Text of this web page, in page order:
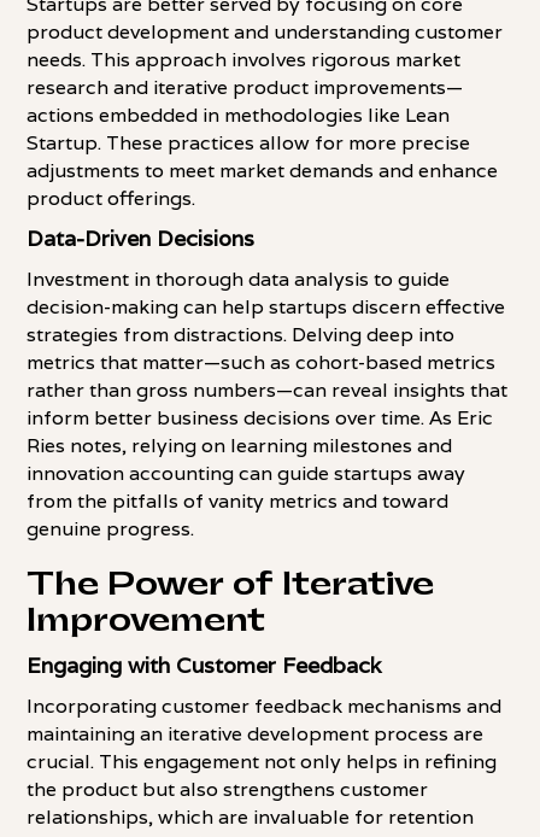
product development and understanding customer
needs. This approach involves rigorous market
research and iterative product improvements—
actions embedded in methodologies like Lean
Startup. These practices allow for more precise
adjustments to meet market demands and enhance
product offerings.
Data-Driven Decisions
Investment in thorough data analysis to guide
decision-making can help startups discern effective
strategies from distractions. Delving deep into
metrics that matter—such as cohort-based metrics
rather than gross numbers—can reveal insights that
inform better business decisions over time. As Eric
Ries notes, relying on learning milestones and
innovation accounting can guide startups away
from the pitfalls of vanity metrics and toward
genuine progress.
The Power of Iterative
Improvement
Engaging with Customer Feedback
Incorporating customer feedback mechanisms and
maintaining an iterative development process are
crucial. This engagement not only helps in refining
the product but also strengthens customer
relationships, which are invaluable for retention